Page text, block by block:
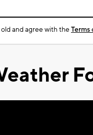
old and agree with theTerms